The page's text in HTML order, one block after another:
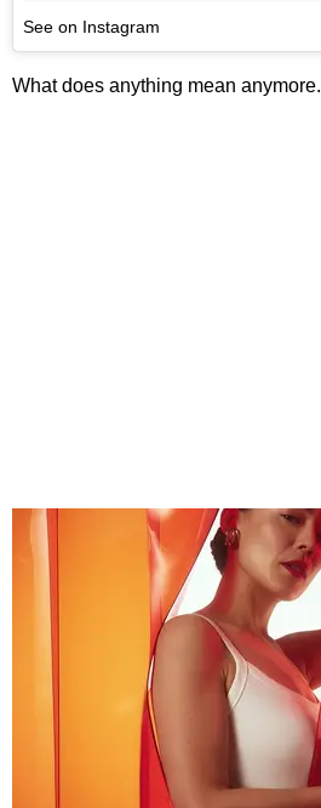
See on Instagram
What does anything mean anymore.